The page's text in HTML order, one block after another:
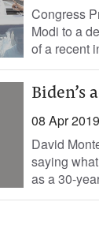
Congress
Modi to a
of a recent
Biden’s
08 Apr 2019
David
saying
as a 30-